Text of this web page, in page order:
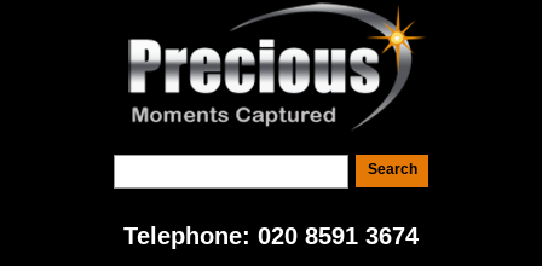
Telephone: 020 8591 3674